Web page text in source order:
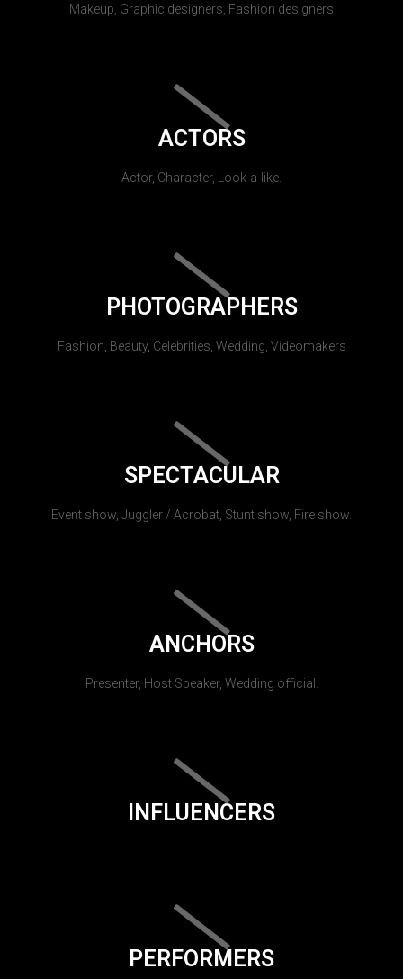
Makeup, Graphic designers, Fashion designers
ACTORS
Actor, Character, Look-a-like.
PHOTOGRAPHERS
Fashion, Beauty, Celebrities, Wedding, Videomakers
SPECTACULAR
Event show, Juggler / Acrobat, Stunt show, Fire show.
ANCHORS
Presenter, Host Speaker, Wedding official.
INFLUENCERS
PERFORMERS